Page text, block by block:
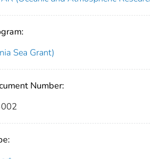
Sea Grant)
Number: